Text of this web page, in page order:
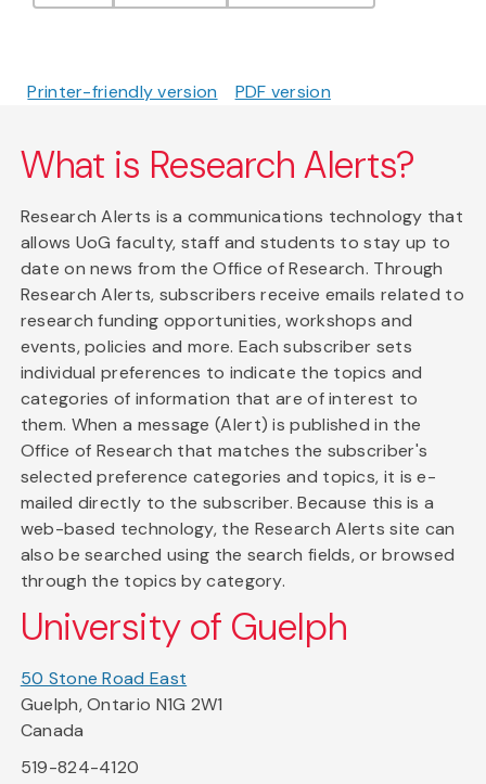
Printer-friendly version PDF version
What is Research Alerts?
Research Alerts is a communications technology that
allows UoG faculty, staff and students to stay up to
date on news from the Office of Research. Through
Research Alerts, subscribers receive emails related to
research funding opportunities, workshops and
events, policies and more. Each subscriber sets
individual preferences to indicate the topics and
categories of information that are of interest to
them. When a message (Alert) is published in the
Office of Research that matches the subscriber's
selected preference categories and topics, it is e-
mailed directly to the subscriber. Because this is a
web-based technology, the Research Alerts site can
also be searched using the search fields, or browsed
through the topics by category.
University of Guelph
50 Stone Road East
Guelph, Ontario N1G 2W1
Canada
519-824-4120